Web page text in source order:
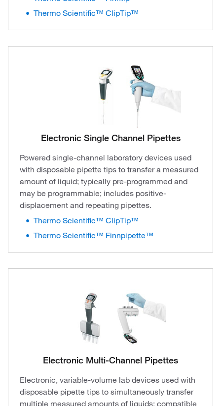
Thermo Scientific™ ClipTip™
Electronic Single Channel Pipettes
Powered single-channel laboratory devices used
with disposable pipette tips to transfer a measured
amount of liquid; typically pre-programmed and
may be programmable; includes positive-
displacement and repeating pipettes.
Thermo Scientific™ ClipTip™
Thermo Scientific™ Finnpipette™
Electronic Multi-Channel Pipettes
Electronic, variable-volume lab devices used with
disposable pipette tips to simultaneously transfer
multiple measured amounts of liquids; compatible